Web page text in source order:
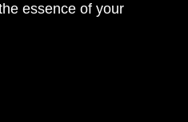
essence of your